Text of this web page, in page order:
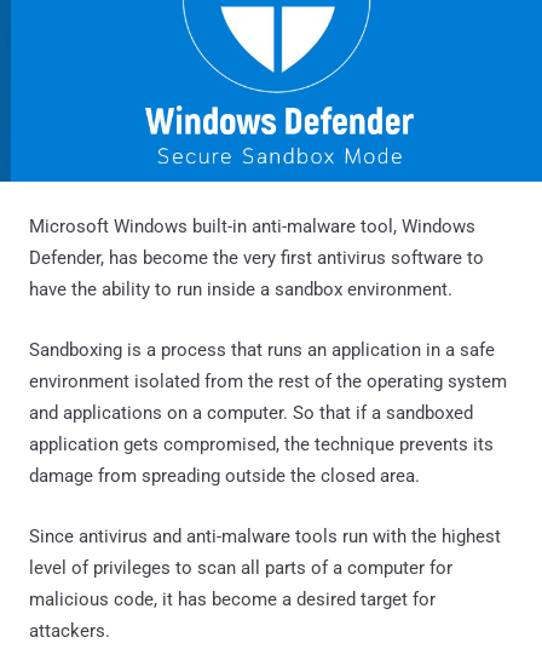
Microsoft Windows built-in anti-malware tool, Windows
Defender, has become the very first antivirus software to
have the ability to run inside a sandbox environment.
Sandboxing is a process that runs an application in a safe
environment isolated from the rest of the operating system
and applications on a computer. So that if a sandboxed
application gets compromised, the technique prevents its
damage from spreading outside the closed area.
Since antivirus and anti-malware tools run with the highest
level of privileges to scan all parts of a computer for
malicious code, it has become a desired target for
attackers.